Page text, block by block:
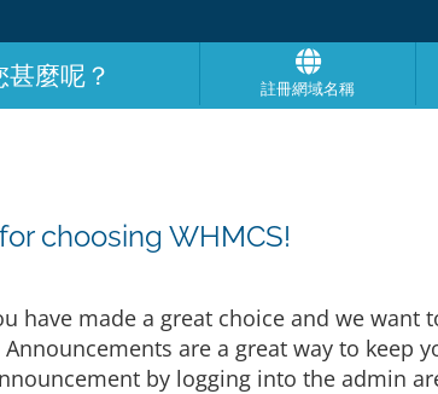
麼呢？ 註冊網域名稱
choosing WHMCS!
have made a great choice and we
are a great way to keep
by logging into the admin